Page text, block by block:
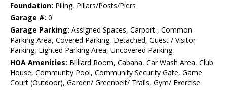
Foundation: Piling, Pillars/Posts/Piers
Garage #: 0
Garage Parking: Assigned Spaces, Carport , Common
Parking Area, Covered Parking, Detached, Guest / Visitor
Parking, Lighted Parking Area, Uncovered Parking
HOA Amenities: Billiard Room, Cabana, Car Wash Area, Club
House, Community Pool, Community Security Gate, Game
Court (Outdoor), Garden/ Greenbelt/ Trails, Gym/ Exercise